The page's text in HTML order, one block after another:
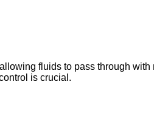
fluids to pass through
is crucial.